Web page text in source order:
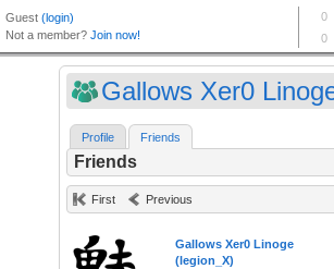
Gallows Xer0
Profile Friends
Friends
First Previous
Gallows Xer0 Linoge
(legion_X)